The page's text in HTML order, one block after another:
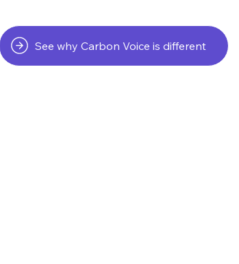
See why Carbon Voice is different